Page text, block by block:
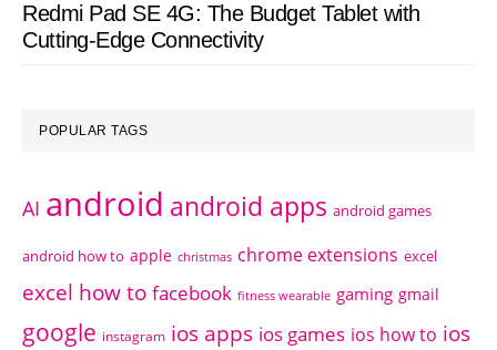
Redmi Pad SE 4G: The Budget Tablet with
Cutting-Edge Connectivity
POPULAR TAGS
AI android android apps android games
android how to apple christmas chrome extensions excel
excel how to facebook fitness wearable gaming gmail
google instagram ios apps ios games ios how to ios